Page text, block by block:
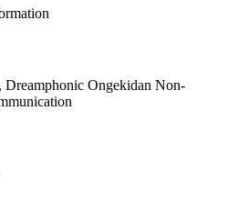
Dreamphonic Ongekidan Non-